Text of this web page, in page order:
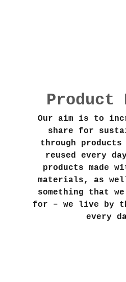
Product
Our aim is to
share for
through
reused every
products made
materials, as
something that
for – we live by
every